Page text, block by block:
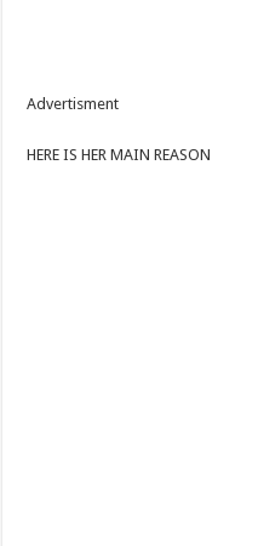
Advertisment
HERE IS HER MAIN REASON